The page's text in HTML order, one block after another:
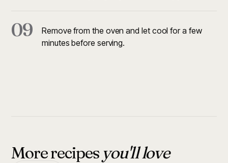
09
Remove from the oven and let cool for a few
minutes before serving.
More recipesyou'll love